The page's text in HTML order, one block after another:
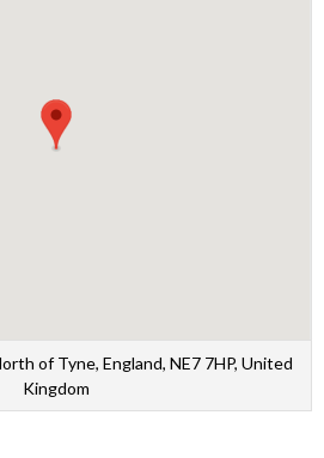
of Tyne, England, NE7 7HP, United
Kingdom